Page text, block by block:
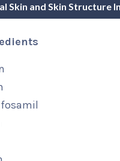
Skin and Skin Structure